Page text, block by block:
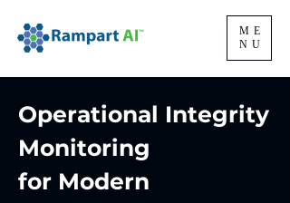
ME
NU
Operational Integrity
Monitoring
for Modern